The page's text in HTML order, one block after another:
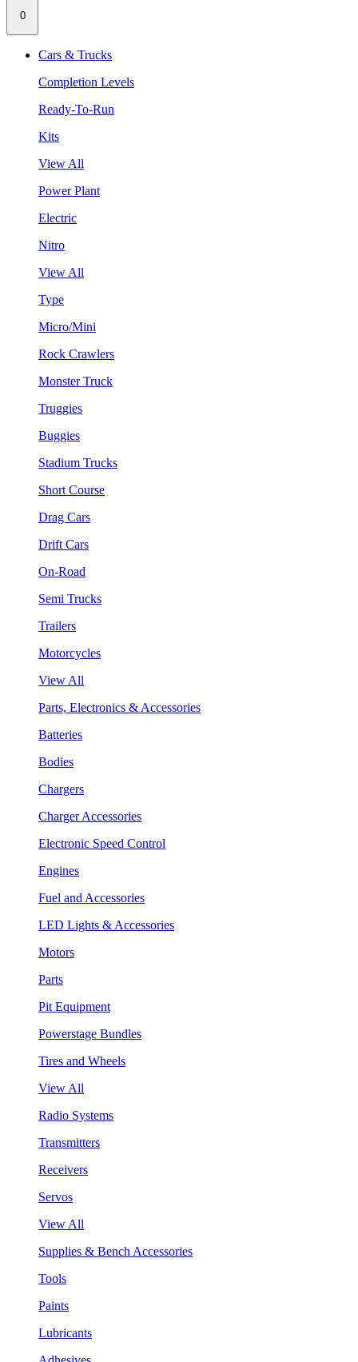
0
Cars & Trucks
Completion Levels
Ready-To-Run
Kits
View All
Power Plant
Electric
Nitro
View All
Type
Micro/Mini
Rock Crawlers
Monster Truck
Truggies
Buggies
Stadium Trucks
Short Course
Drag Cars
Drift Cars
On-Road
Semi Trucks
Trailers
Motorcycles
View All
Parts, Electronics & Accessories
Batteries
Bodies
Chargers
Charger Accessories
Electronic Speed Control
Engines
Fuel and Accessories
LED Lights & Accessories
Motors
Parts
Pit Equipment
Powerstage Bundles
Tires and Wheels
View All
Radio Systems
Transmitters
Receivers
Servos
View All
Supplies & Bench Accessories
Tools
Paints
Lubricants